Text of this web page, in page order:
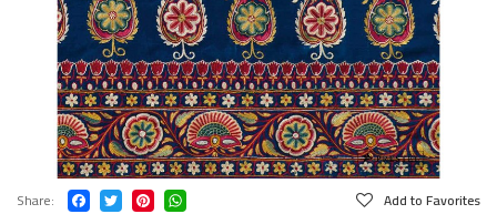
Share Add to Favorites